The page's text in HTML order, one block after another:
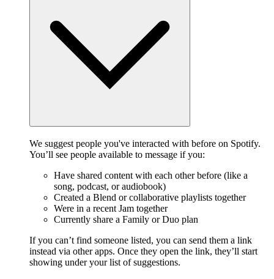
We suggest people you've interacted with before on Spotify.
You’ll see people available to message if you:
Have shared content with each other before (like a
song, podcast, or audiobook)
Created a Blend or collaborative playlists together
Were in a recent Jam together
Currently share a Family or Duo plan
If you can’t find someone listed, you can send them a link
instead via other apps. Once they open the link, they’ll start
showing under your list of suggestions.